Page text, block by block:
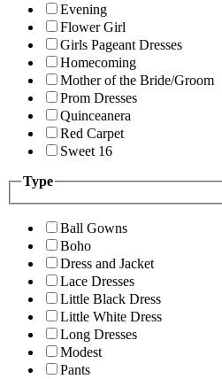
Evening
Flower Girl
Girls Pageant Dresses
Homecoming
Mother of the Bride/Groom
Prom Dresses
Quinceanera
Red Carpet
Sweet 16
Type
Ball Gowns
Boho
Dress and Jacket
Lace Dresses
Little Black Dress
Little White Dress
Long Dresses
Modest
Pants